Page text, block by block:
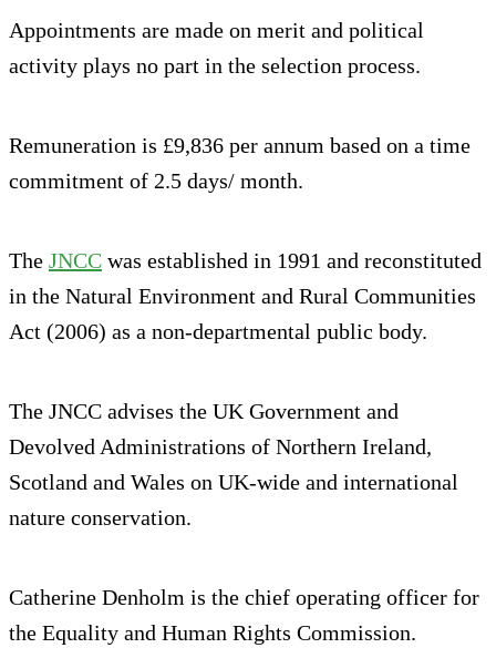
Appointments are made on merit and political
activity plays no part in the selection process.
Remuneration is £9,836 per annum based on a time
commitment of 2.5 days/ month.
The JNCC was established in 1991 and reconstituted
in the Natural Environment and Rural Communities
Act (2006) as a non-departmental public body.
The JNCC advises the UK Government and
Devolved Administrations of Northern Ireland,
Scotland and Wales on UK-wide and international
nature conservation.
Catherine Denholm is the chief operating officer for
the Equality and Human Rights Commission.